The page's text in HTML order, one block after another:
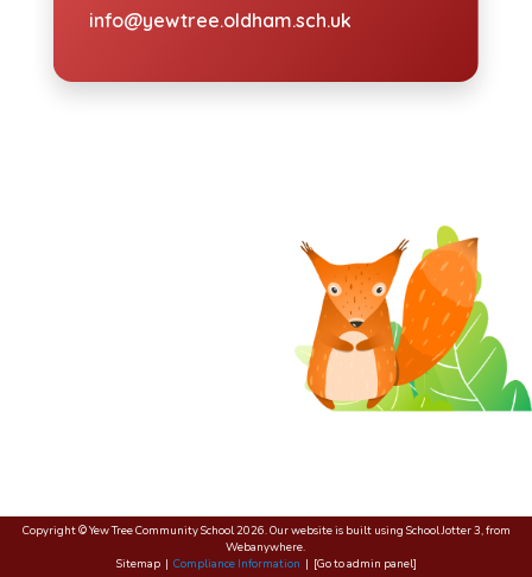
info@yewtree.oldham.sch.uk
Copyright ©Yew Tree Community School2026.Our website is built using School Jotter 3, from
Webanywhere.
Sitemap| Compliance Information | [Go to admin panel]